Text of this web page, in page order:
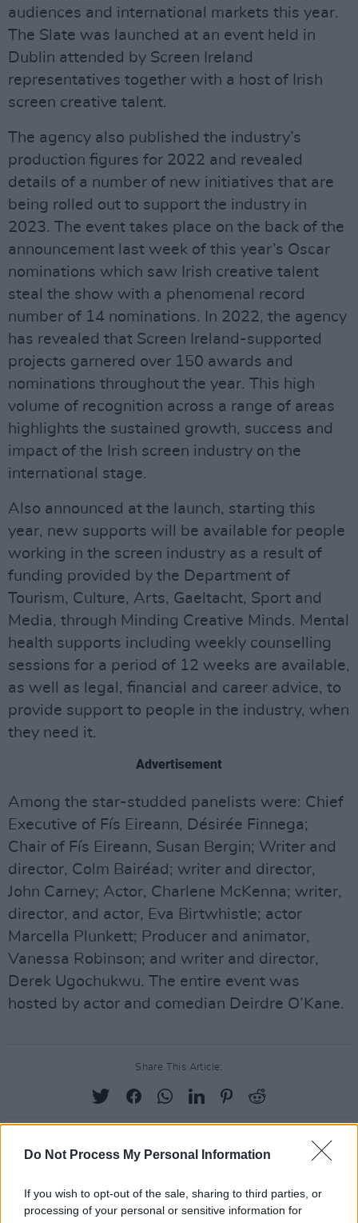
Do Not Process My Personal Information
If you wish to opt-out of the sale, sharing to third parties, or
processing of your personal or sensitive information for
audiences and international markets this year.
The Slate was launched at an event held in
Dublin attended by Screen Ireland
representatives together with a host of Irish
screen creative talent.
The agency also published the industry’s
production figures for 2022 and revealed
details of a number of new initiatives that are
being rolled out to support the industry in
2023. The event takes place on the back of the
announcement last week of this year’s Oscar
nominations which saw Irish creative talent
steal the show with a phenomenal record
number of 14 nominations. In 2022, the agency
has revealed that Screen Ireland-supported
projects garnered over 150 awards and
nominations throughout the year. This high
volume of recognition across a range of areas
highlights the sustained growth, success and
impact of the Irish screen industry on the
international stage.
Also announced at the launch, starting this
year, new supports will be available for people
working in the screen industry as a result of
funding provided by the Department of
Tourism, Culture, Arts, Gaeltacht, Sport and
Media, through Minding Creative Minds. Mental
health supports including weekly counselling
sessions for a period of 12 weeks are available,
as well as legal, financial and career advice, to
provide support to people in the industry, when
they need it.
Advertisement
Among the star-studded panelists were: Chief
Executive of Fís Eireann, Désirée Finnega;
Chair of Fís Eireann, Susan Bergin; Writer and
director, Colm Bairéad; writer and director,
John Carney; Actor, Charlene McKenna; writer,
director, and actor, Eva Birtwhistle; actor
Marcella Plunkett; Producer and animator,
Vanessa Robinson; and writer and director,
Derek Ugochukwu. The entire event was
hosted by actor and comedian Deirdre O’Kane.
Share This Article:
FILM AND TV